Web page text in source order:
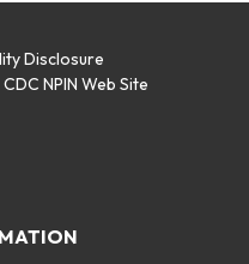
Disclosure
NPIN Web Site